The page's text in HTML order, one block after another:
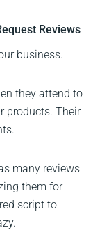
Reviews
business.
they attend to
products. Their
many reviews
them for
script to